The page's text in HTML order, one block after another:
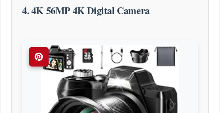
4. 4K 56MP 4K Digital Camera